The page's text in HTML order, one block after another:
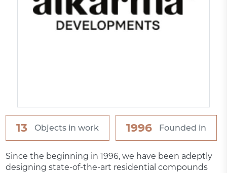
13 Objects in work 1996 Founded in
Since the beginning in 1996, we have been adeptly
designing state-of-the-art residential compounds